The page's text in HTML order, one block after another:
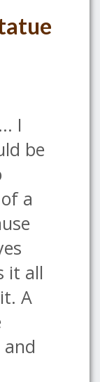
I
be
a
it all
A
and